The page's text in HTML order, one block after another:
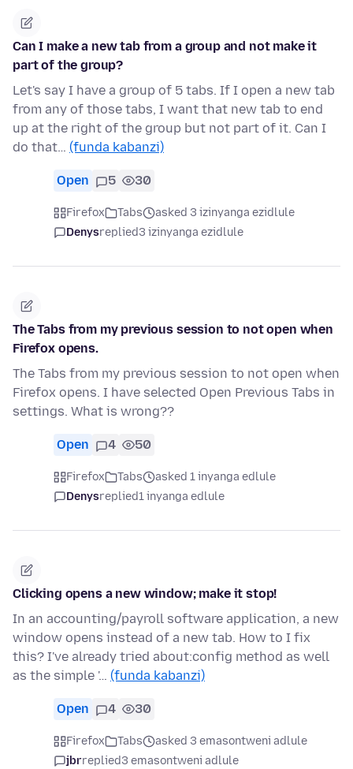
Can I make a new tab from a group and not make it
part of the group?
Let's say I have a group of 5 tabs. If I open a new tab
from any of those tabs, I want that new tab to end
up at the right of the group but not part of it. Can I
do that… (funda kabanzi)
Open 5 30
Firefox Tabs
asked 3 izinyanga ezidlule
Denysreplied3 izinyanga ezidlule
The Tabs from my previous session to not open when
Firefox opens.
The Tabs from my previous session to not open when
Firefox opens. I have selected Open Previous Tabs in
settings. What is wrong??
Open 4 50
Firefox Tabs
asked 1 inyanga edlule
Denysreplied1 inyanga edlule
Clicking opens a new window; make it stop!
In an accounting/payroll software application, a new
window opens instead of a new tab. How to I fix
this? I've already tried about:config method as well
as the simple '… (funda kabanzi)
Open 4 30
Firefox Tabs
asked 3 emasontweni adlule
jbrreplied3 emasontweni adlule